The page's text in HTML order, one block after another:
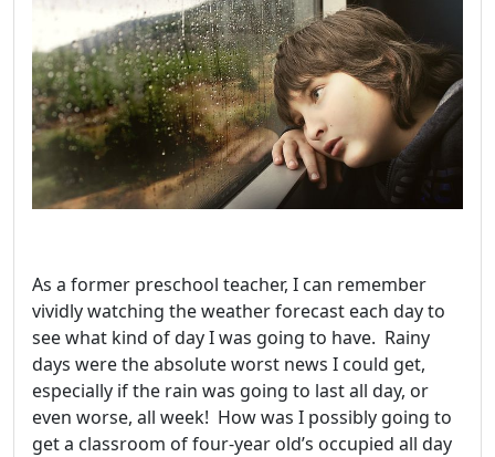
As a former preschool teacher, I can remember
vividly watching the weather forecast each day to
see what kind of day I was going to have. Rainy
days were the absolute worst news I could get,
especially if the rain was going to last all day, or
even worse, all week! How was I possibly going to
get a classroom of four-year old’s occupied all day